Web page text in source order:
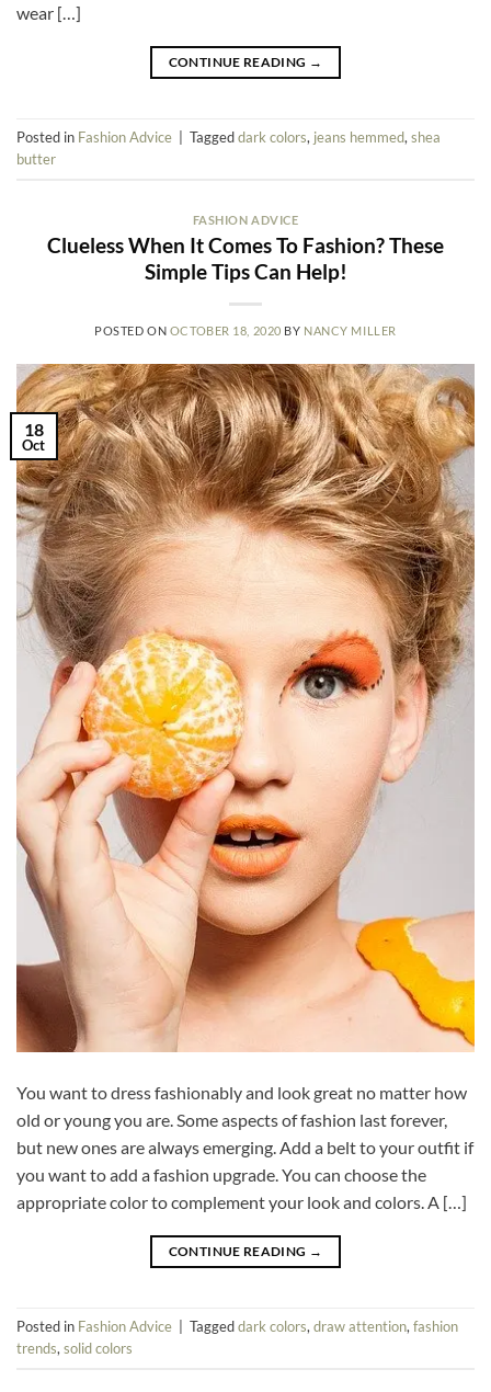
wear […]
CONTINUE READING →
Posted in Fashion Advice Taggeddark colors, jeans hemmed,shea
butter
FASHION ADVICE
Clueless When It Comes To Fashion? These
Simple Tips Can Help!
POSTED ON OCTOBER 18, 2020 BY NANCY MILLER
18
Oct
You want to dress fashionably and look great no matter how
old or young you are. Some aspects of fashion last forever,
but new ones are always emerging. Add a belt to your outfit if
you want to add a fashion upgrade. You can choose the
appropriate color to complement your look and colors. A […]
CONTINUE READING →
Posted in Fashion Advice Taggeddark colors, draw attention, fashion
trends, solid colors